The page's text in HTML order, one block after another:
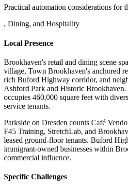
Practical automation considerations for
, Dining, and Hospitality
Local Presence
Brookhaven's retail and dining scene
village, Town Brookhaven's anchored
rich Buford Highway corridor, and
Ashford Park and Historic
occupies 460,000 square feet with
service tenants.
Parkside on Dresden counts Café
F45 Training, StretchLab, and
leased ground-floor tenants. Buford
immigrant-owned businesses within
commercial influence.
Specific Challenges